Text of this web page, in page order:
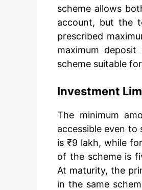
scheme allows
account, but the
prescribed
maximum
scheme suitable
Investment
The minimum
accessible even to
is ₹9 lakh, while
of the scheme is
At maturity, the
in the same